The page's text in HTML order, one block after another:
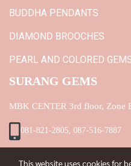
BUDDHA PENDANTS
DIAMOND BROOCHES
PEARL AND COLORED
SURANG GEMS
MBK CENTER 3rd floor, Zone
081-821-2805, 087-516-7887
This website uses cookies for